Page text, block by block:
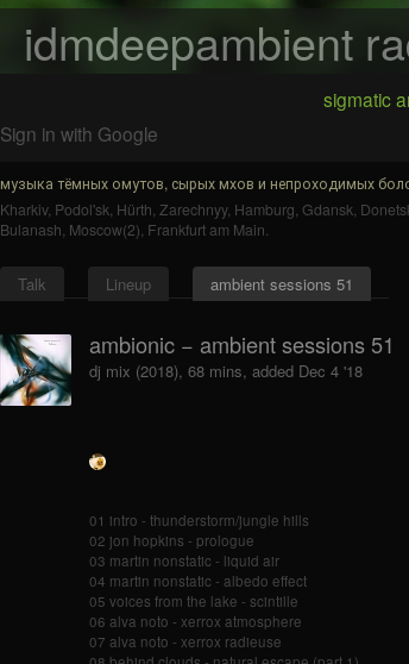
idmdeepambient
sigmatic
Sign in with Google
музыка тёмных омутов, сырых мхов и непроходимых
Kharkiv, Podol'sk, Hürth, Zarechnyy, Hamburg, Gdansk,
Bulanash, Moscow(2), Frankfurt am Main.
Talk Lineup ambient sessions 51
ambionic − ambient sessions 51
dj mix (2018), 68 mins, added Dec 4 '18
01 intro - thunderstorm/jungle hills
02 jon hopkins - prologue
03 martin nonstatic - liquid air
04 martin nonstatic - albedo effect
05 voices from the lake - scintille
06 alva noto - xerrox atmosphere
07 alva noto - xerrox radieuse